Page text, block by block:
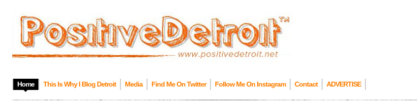
Home This Is Why I Blog Detroit Media Find Me On Twitter Follow Me On Instagram Contact ADVERTISE